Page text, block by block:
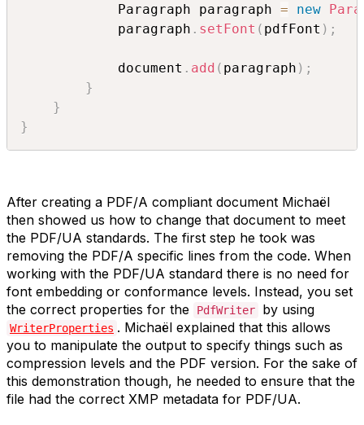
            Paragraph paragraph
= new
            paragraph
. setFont ( pdfFont ) ;
            document
. add ( paragraph ) ;
}
}
}
After creating a PDF/A compliant document Michaël
then showed us how to change that document to meet
the PDF/UA standards. The first step he took was
removing the PDF/A specific lines from the code. When
working with the PDF/UA standard there is no need for
font embedding or conformance levels. Instead, you set
the correct properties for the
PdfWriter by using
WriterProperties . Michaël explained that this allows
you to manipulate the output to specify things such as
compression levels and the PDF version. For the sake of
this demonstration though, he needed to ensure that the
file had the correct XMP metadata for PDF/UA.